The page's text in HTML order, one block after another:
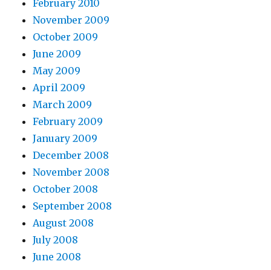
February 2010
November 2009
October 2009
June 2009
May 2009
April 2009
March 2009
February 2009
January 2009
December 2008
November 2008
October 2008
September 2008
August 2008
July 2008
June 2008